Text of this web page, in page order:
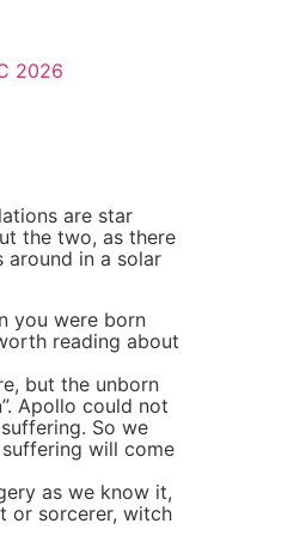
2026
are star
the two, as there
around in a solar
you were born
reading about
but the unborn
Apollo could not
So we
will come
as we know it,
or sorcerer, witch